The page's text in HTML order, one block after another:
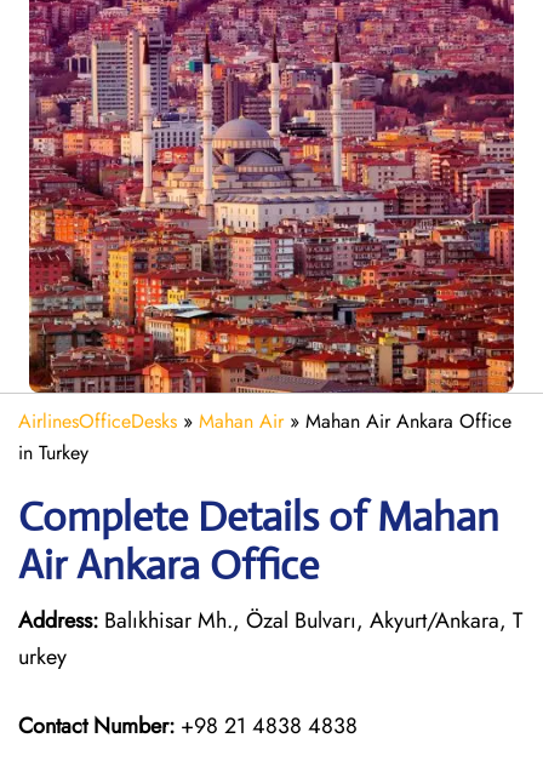
AirlinesOfficeDesks » Mahan Air» Mahan Air Ankara Office
in Turkey
Complete Details of Mahan
Air Ankara Office
Address: Balıkhisar Mh., Özal Bulvarı, Akyurt/Ankara, T
urkey
Contact Number: +98 21 4838 4838